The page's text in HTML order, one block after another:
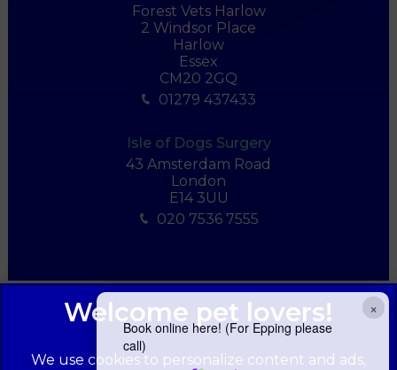
×
Book online here! (For Epping please
call)
Forest Vets Harlow
2 Windsor Place
Harlow
Essex
CM20 2GQ
01279 437433
Isle of Dogs Surgery
43 Amsterdam Road
London
E14 3UU
020 7536 7555
We use cookies to personalize content and ads,